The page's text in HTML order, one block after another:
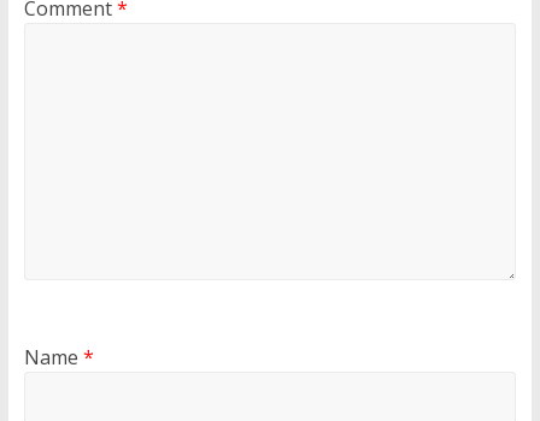
Comment*
Name *